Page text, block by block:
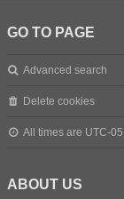
GO TO PAGE
Advanced search
Delete cookies
All times are UTC-
ABOUT US